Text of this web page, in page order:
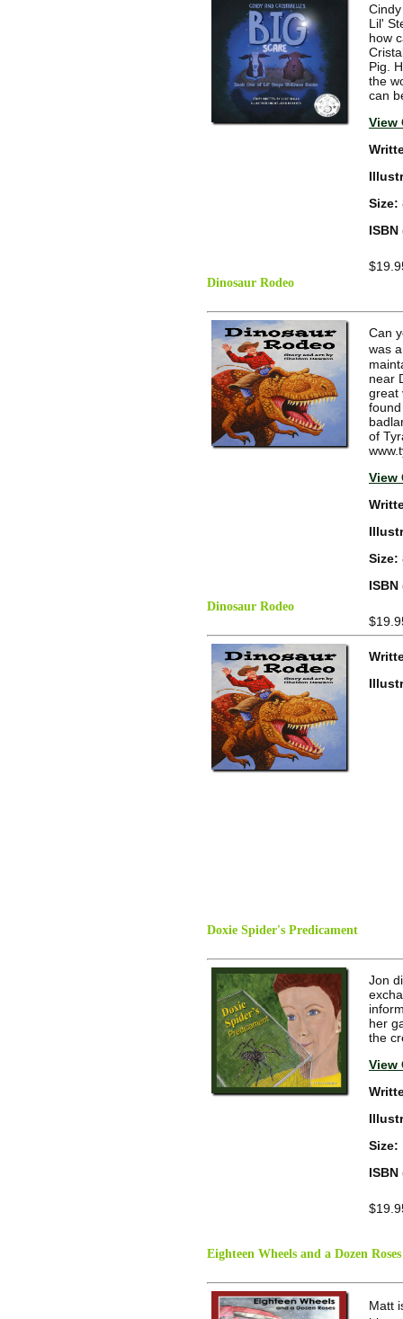
Lil'
how
Pig.
the
can
View
Size:
Dinosaur Rodeo
Can
was
near
great
of
View
Size:
Dinosaur Rodeo
Doxie Spider's Predicament
Jon
her
the
View
Size:
Eighteen Wheels and a Dozen Roses
Matt